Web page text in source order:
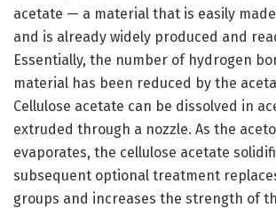
acetate — a material that is easily
and is already widely produced and
Essentially, the number of hydrogen
material has been reduced by the
Cellulose acetate can be dissolved in
extruded through a nozzle. As the
evaporates, the cellulose acetate
subsequent optional treatment
groups and increases the strength of